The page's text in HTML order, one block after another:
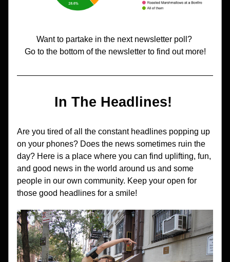
Want to partake in the next newsletter poll?
Go to the bottom of the newsletter to find out more!
In The Headlines!
Are you tired of all the constant headlines popping up
on your phones? Does the news sometimes ruin the
day? Here is a place where you can find uplifting, fun,
and good news in the world around us and some
people in our own community. Keep your open for
those good headlines for a smile!